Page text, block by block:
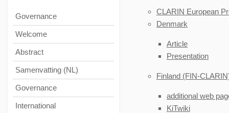
Governance
Welcome
Abstract
Samenvatting (NL)
Governance
International
CLARIN European
Denmark
Article
Presentation
Finland (FIN-
additional web
KiTwiki